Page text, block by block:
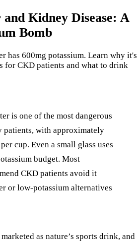
Kidney Disease: A
Bomb
has 600mg potassium. Learn why it's
for CKD patients and what to drink
is one of the most dangerous
patients, with approximately
cup. Even a small glass uses
budget. Most
CKD patients avoid it
or low-potassium alternatives
as nature’s sports drink, and